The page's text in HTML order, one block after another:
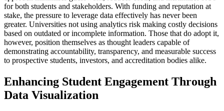
for both students and stakeholders. With funding and reputation at
stake, the pressure to leverage data effectively has never been
greater. Universities not using analytics risk making costly decisions
based on outdated or incomplete information. Those that do adopt it,
however, position themselves as thought leaders capable of
demonstrating accountability, transparency, and measurable success
to prospective students, investors, and accreditation bodies alike.
Enhancing Student Engagement Through
Data Visualization